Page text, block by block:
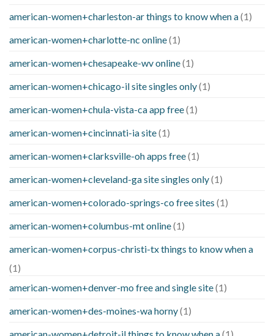
american-women+charleston-ar things to know when a(1)
american-women+charlotte-nc online(1)
american-women+chesapeake-wv online(1)
american-women+chicago-il site singles only(1)
american-women+chula-vista-ca app free(1)
american-women+cincinnati-ia site(1)
american-women+clarksville-oh apps free(1)
american-women+cleveland-ga site singles only(1)
american-women+colorado-springs-co free sites (1)
american-women+columbus-mt online(1)
american-women+corpus-christi-tx things to know when a
(1)
american-women+denver-mo free and single site(1)
american-women+des-moines-wa horny(1)
american-women+detroit-il things to know when a(1)